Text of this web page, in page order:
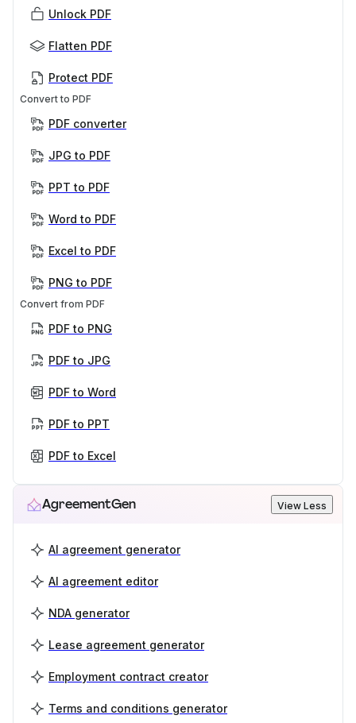
Unlock PDF
Flatten PDF
Protect PDF
Convert to PDF
PDF converter
JPG to PDF
PPT to PDF
Word to PDF
Excel to PDF
PNG to PDF
Convert from PDF
PDF to PNG
PDF to JPG
PDF to Word
PDF to PPT
PDF to Excel
AgreementGen View Less
AI agreement generator
AI agreement editor
NDA generator
Lease agreement generator
Employment contract creator
Terms and conditions generator